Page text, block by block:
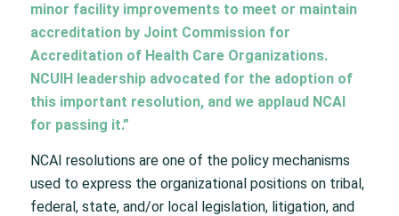
minor facility improvements to meet or maintain
accreditation by Joint Commission for
Accreditation of Health Care Organizations.
NCUIH leadership advocated for the adoption of
this important resolution, and we applaud NCAI
for passing it.”
NCAI resolutions are one of the policy mechanisms
used to express the organizational positions on tribal,
federal, state, and/or local legislation, litigation, and